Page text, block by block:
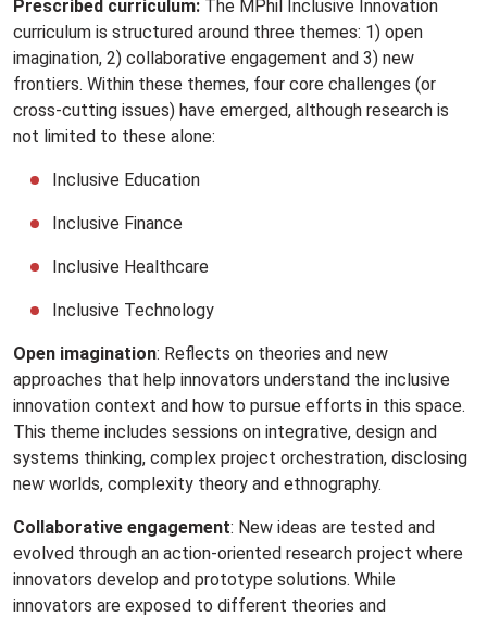
Prescribed curriculum: The MPhil Inclusive Innovation
curriculum is structured around three themes: 1) open
imagination, 2) collaborative engagement and 3) new
frontiers. Within these themes, four core challenges (or
cross-cutting issues) have emerged, although research is
not limited to these alone:
Inclusive Education
Inclusive Finance
Inclusive Healthcare
Inclusive Technology
Open imagination: Reflects on theories and new
approaches that help innovators understand the inclusive
innovation context and how to pursue efforts in this space.
This theme includes sessions on integrative, design and
systems thinking, complex project orchestration, disclosing
new worlds, complexity theory and ethnography.
Collaborative engagement: New ideas are tested and
evolved through an action-oriented research project where
innovators develop and prototype solutions. While
innovators are exposed to different theories and